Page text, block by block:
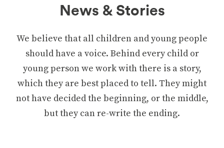
News & Stories
We believe that all children and young people
should have a voice. Behind every child or
young person we work with there is a story,
which they are best placed to tell. They might
not have decided the beginning, or the middle,
but they can re-write the ending.